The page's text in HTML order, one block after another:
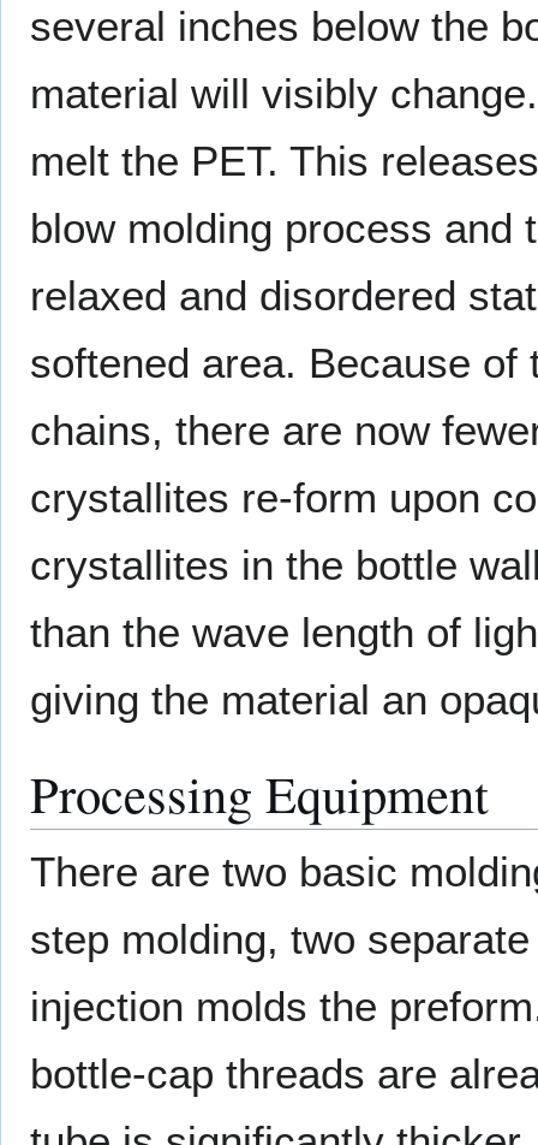
several inches below the
material will visibly
melt the PET. This
blow molding process and
relaxed and disordered
softened area. Because
chains, there are now
crystallites re-form upon
crystallites in the bottle
than the wave length of
giving the material an
Processing Equipment
There are two basic
step molding, two
injection molds the
bottle-cap threads are